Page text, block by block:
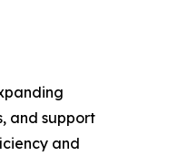
and support
and